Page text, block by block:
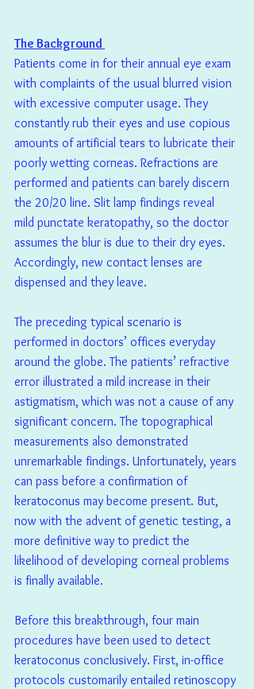
The Background
Patients come in for their annual eye exam
with complaints of the usual blurred vision
with excessive computer usage. They
constantly rub their eyes and use copious
amounts of artificial tears to lubricate their
poorly wetting corneas. Refractions are
performed and patients can barely discern
the 20/20 line. Slit lamp findings reveal
mild punctate keratopathy, so the doctor
assumes the blur is due to their dry eyes.
Accordingly, new contact lenses are
dispensed and they leave.
The preceding typical scenario is
performed in doctors’ offices everyday
around the globe. The patients’ refractive
error illustrated a mild increase in their
astigmatism, which was not a cause of any
significant concern. The topographical
measurements also demonstrated
unremarkable findings. Unfortunately, years
can pass before a confirmation of
keratoconus may become present. But,
now with the advent of genetic testing, a
more definitive way to predict the
likelihood of developing corneal problems
is finally available.
Before this breakthrough, four main
procedures have been used to detect
keratoconus conclusively. First, in-office
protocols customarily entailed retinoscopy